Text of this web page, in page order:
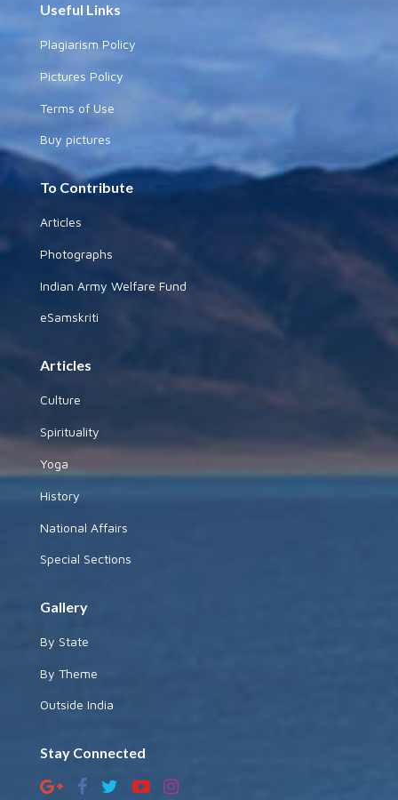
Useful Links
Plagiarism Policy
Pictures Policy
Terms of Use
Buy pictures
To Contribute
Articles
Photographs
Indian Army Welfare Fund
eSamskriti
Articles
Culture
Spirituality
Yoga
History
National Affairs
Special Sections
Gallery
By State
By Theme
Outside India
Stay Connected